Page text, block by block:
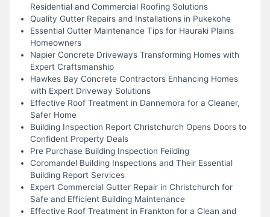
Residential and Commercial Roofing Solutions
Quality Gutter Repairs and Installations in Pukekohe
Essential Gutter Maintenance Tips for Hauraki Plains
Homeowners
Napier Concrete Driveways Transforming Homes with
Expert Craftsmanship
Hawkes Bay Concrete Contractors Enhancing Homes
with Expert Driveway Solutions
Effective Roof Treatment in Dannemora for a Cleaner,
Safer Home
Building Inspection Report Christchurch Opens Doors to
Confident Property Deals
Pre Purchase Building Inspection Feilding
Coromandel Building Inspections and Their Essential
Building Report Services
Expert Commercial Gutter Repair in Christchurch for
Safe and Efficient Building Maintenance
Effective Roof Treatment in Frankton for a Clean and